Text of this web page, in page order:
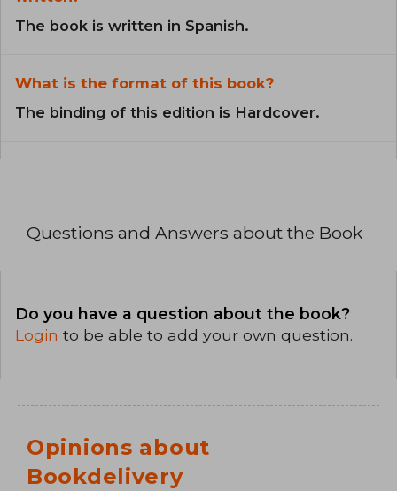
The book is written in Spanish.
What is the format of this book?
The binding of this edition is Hardcover.
Questions and Answers about the Book
Do you have a question about the book?
Login to be able to add your own question.
Opinions about
Bookdelivery